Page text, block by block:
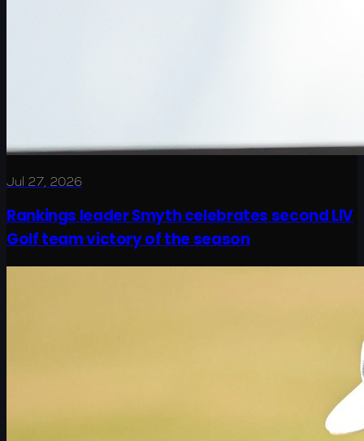
Jul 27, 2026
Rankings leader Smyth celebrates second LIV
Golf team victory of the season